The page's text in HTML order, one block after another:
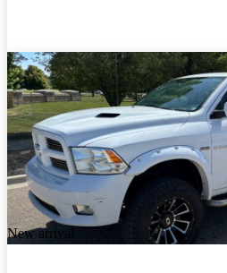
New arrival